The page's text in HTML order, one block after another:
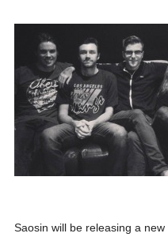
Saosin will be releasing a